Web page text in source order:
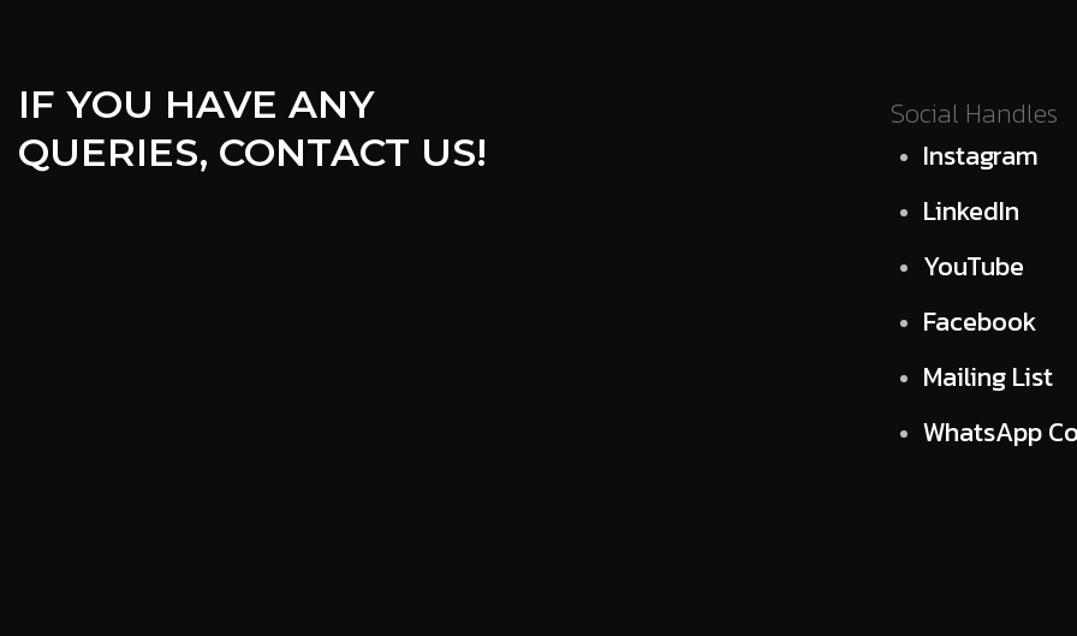
IF YOU HAVE ANY
QUERIES, CONTACT US!
Social Handles
Instagram
LinkedIn
YouTube
Facebook
Mailing List
WhatsApp